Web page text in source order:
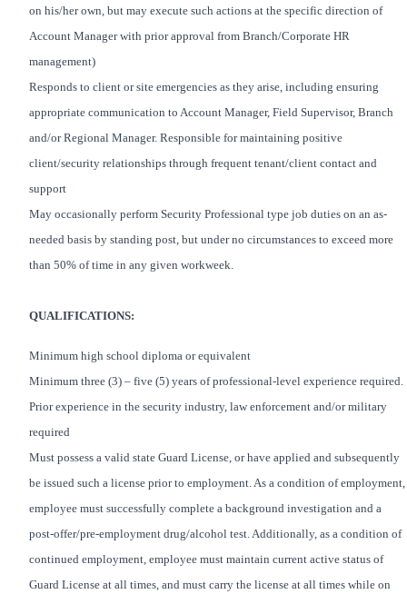
on his/her own, but may execute such actions at the specific direction of
Account Manager with prior approval from Branch/Corporate HR
management)
Responds to client or site emergencies as they arise, including ensuring
appropriate communication to Account Manager, Field Supervisor, Branch
and/or Regional Manager. Responsible for maintaining positive
client/security relationships through frequent tenant/client contact and
support
May occasionally perform Security Professional type job duties on an as-
needed basis by standing post, but under no circumstances to exceed more
than 50% of time in any given workweek.
QUALIFICATIONS:
Minimum high school diploma or equivalent
Minimum three (3) – five (5) years of professional-level experience required.
Prior experience in the security industry, law enforcement and/or military
required
Must possess a valid state Guard License, or have applied and subsequently
be issued such a license prior to employment. As a condition of employment,
employee must successfully complete a background investigation and a
post-offer/pre-employment drug/alcohol test. Additionally, as a condition of
continued employment, employee must maintain current active status of
Guard License at all times, and must carry the license at all times while on